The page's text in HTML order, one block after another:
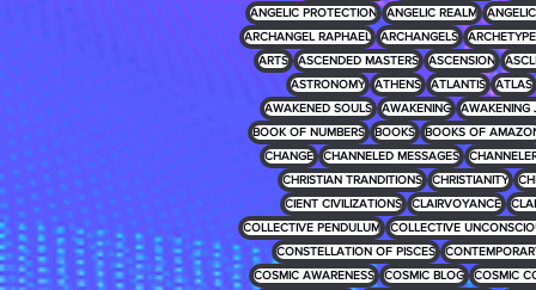
ANGELIC PROTECTION
ANGELIC REALM
ARCHANGEL RAPHAEL
ARCHANGELS
ARTS
ASCENDED MASTERS ASCENSION
ASTRONOMY
ATHENS ATLANTIS ATLAS
AWAKENED SOULS
AWAKENING AWAKENING
BOOK OF NUMBERS
BOOKS BOOKS OF
CHANGE
CHANNELED MESSAGES
CHRISTIAN TRANDITIONS
CHRISTIANITY
CIENT CIVILIZATIONS
CLAIRVOYANCE
COLLECTIVE PENDULUM
COLLECTIVE
CONSTELLATION OF PISCES
COSMIC AWARENESS
COSMIC BLOG COSMIC